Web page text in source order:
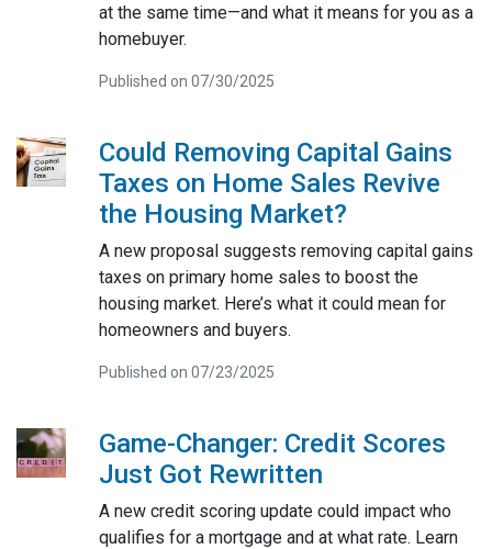
at the same time—and what it means for you as a
homebuyer.
Published on 07/30/2025
Could Removing Capital Gains
Taxes on Home Sales Revive
the Housing Market?
A new proposal suggests removing capital gains
taxes on primary home sales to boost the
housing market. Here’s what it could mean for
homeowners and buyers.
Published on 07/23/2025
Game-Changer: Credit Scores
Just Got Rewritten
A new credit scoring update could impact who
qualifies for a mortgage and at what rate. Learn